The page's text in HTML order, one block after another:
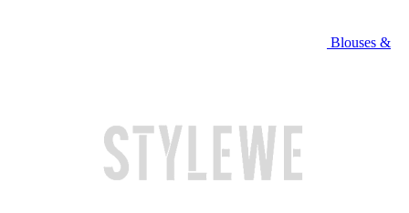
Blouses &